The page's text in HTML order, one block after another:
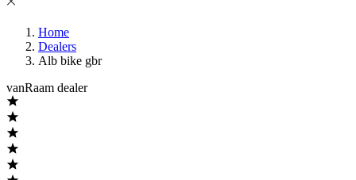
Home
Dealers
Alb bike gbr
vanRaam dealer